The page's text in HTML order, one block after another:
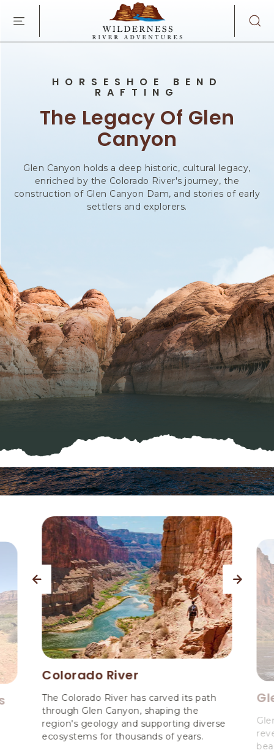
SKIP TO MAIN CONTENT
PAGE
ARIZONA
HORSESHOE BEND
RAFTING
The Legacy Of Glen
Canyon
Glen Canyon holds a deep historic, cultural legacy,
enriched by the Colorado River's journey, the
construction of Glen Canyon Dam, and stories of early
settlers and explorers.
Colorado River
The Colorado River has carved its path
through Glen Canyon, shaping the
region's geology and supporting diverse
ecosystems for thousands of years.
previous next